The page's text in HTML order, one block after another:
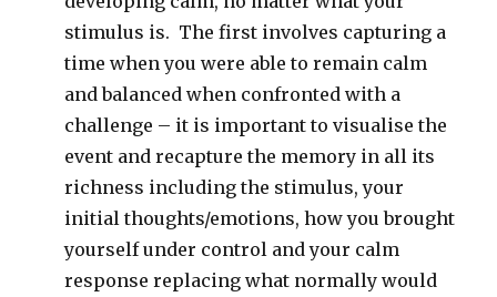
stimulus is. The first involves capturing a
time when you were able to remain calm
and balanced when confronted with a
challenge – it is important to visualise the
event and recapture the memory in all its
richness including the stimulus, your
initial thoughts/emotions, how you brought
yourself under control and your calm
response replacing what normally would